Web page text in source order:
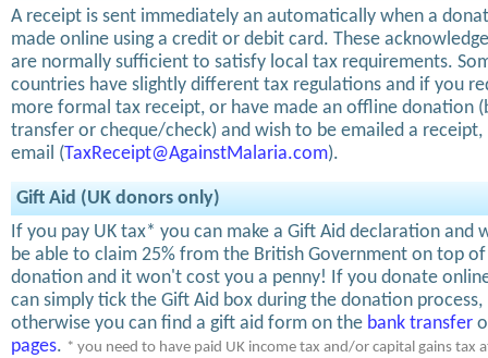
A receipt is sent immediately an automatically when a
made online using a credit or debit card. These
are normally sufficient to satisfy local tax requirements.
countries have slightly different tax regulations and if you
more formal tax receipt, or have made an offline donation
transfer or cheque/check) and wish to be emailed a receipt,
email (TaxReceipt@AgainstMalaria.com).
Gift Aid (UK donors only)
If you pay UK tax* you can make a Gift Aid declaration and
be able to claim 25% from the British Government on top
donation and it won't cost you a penny! If you donate
can simply tick the Gift Aid box during the donation process,
otherwise you can find a gift aid form on the bank transfer
pages. * you need to have paid UK income tax and/or capital gains tax